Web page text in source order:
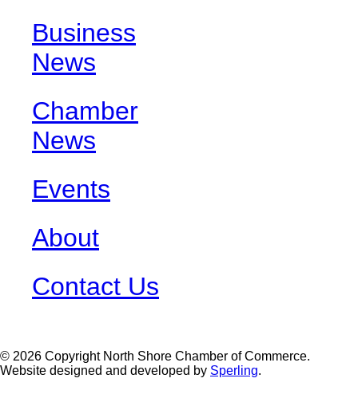
Business
News
Chamber
News
Events
About
Contact Us
© 2026 Copyright North Shore Chamber of Commerce.
Website designed and developed by Sperling.